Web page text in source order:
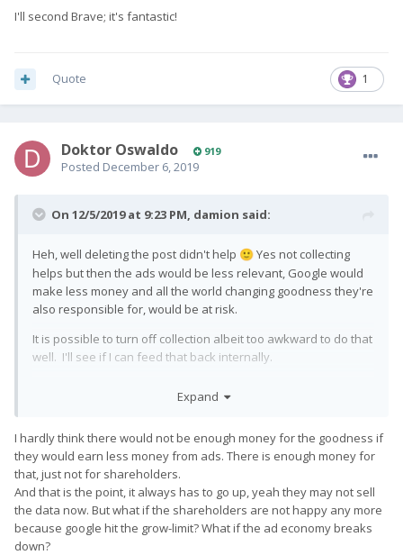
I'll second Brave; it's fantastic!
1
Quote
Doktor Oswaldo 919
Posted December 6, 2019
On 12/5/2019 at 9:23 PM, damion said:
Heh, well deleting the post didn't help 🙂 Yes not collecting
helps but then the ads would be less relevant, Google would
make less money and all the world changing goodness they're
also responsible for, would be at risk.
It is possible to turn off collection albeit too awkward to do that
well. I'll see if I can feed that back internally.
get the phone fully approved. I may need to buy another one
Expand
I hardly think there would not be enough money for the goodness if
they would earn less money from ads. There is enough money for
that, just not for shareholders.
And that is the point, it always has to go up, yeah they may not sell
the data now. But what if the shareholders are not happy any more
because google hit the grow-limit? What if the ad economy breaks
down?